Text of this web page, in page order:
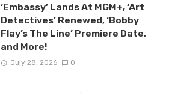
‘Embassy’ Lands At MGM+, ‘Art
Detectives’ Renewed, ‘Bobby
Flay’s The Line’ Premiere Date,
and More!
July 28, 2026 0